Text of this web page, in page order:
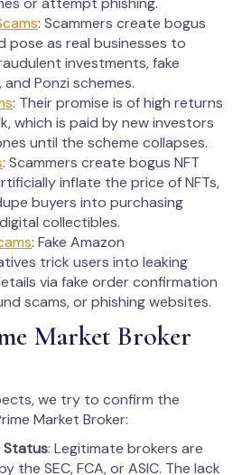
: Scammers create bogus
pose as real businesses to
investments, fake
and Ponzi schemes.
: Their promise is of high returns
which is paid by new investors
until the scheme collapses.
: Scammers create bogus NFT
inflate the price of NFTs,
buyers into purchasing
collectibles.
: Fake Amazon
trick users into leaking
via fake order confirmation
scams, or phishing websites.
Market Broker
we try to confirm the
Market Broker:
Status: Legitimate brokers are
the SEC, FCA, or ASIC. The lack